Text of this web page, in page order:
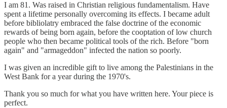
I am 81. Was raised in Christian religious fundamentalism. Have
spent a lifetime personally overcoming its effects. I became adult
before bibliolatry embraced the false doctrine of the economic
rewards of being born again, before the cooptation of low church
people who then became political tools of the rich. Before "born
again" and "armageddon" infected the nation so poorly.
I was given an incredible gift to live among the Palestinians in the
West Bank for a year during the 1970's.
Thank you so much for what you have written here. Your piece is
perfect.